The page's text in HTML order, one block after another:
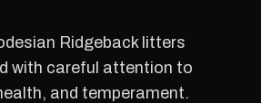
Ridgeback litters
with careful attention to
and temperament.